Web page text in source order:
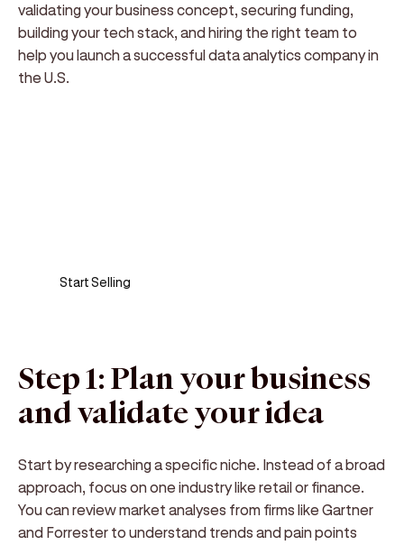
validating your business concept, securing funding,
building your tech stack, and hiring the right team to
help you launch a successful data analytics company in
the U.S.
Start Selling
Step 1: Plan your business
and validate your idea
Start by researching a specific niche. Instead of a broad
approach, focus on one industry like retail or finance.
You can review market analyses from firms like Gartner
and Forrester to understand trends and pain points